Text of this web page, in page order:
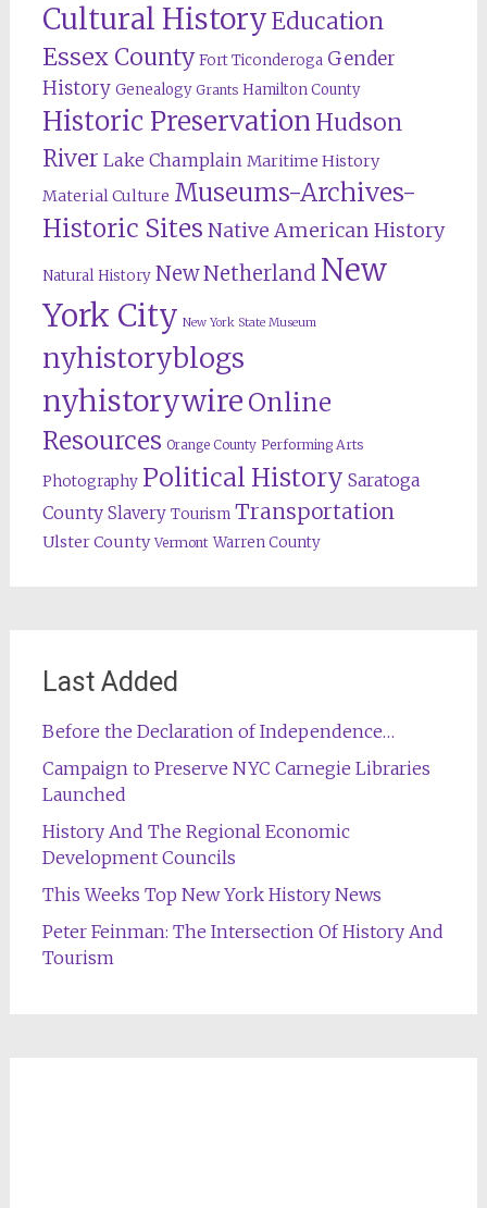
Cultural HistoryEducation
Essex County Fort Ticonderoga Gender
History Genealogy Grants Hamilton County
Historic Preservation Hudson
River Lake Champlain Maritime History
Material Culture Museums-Archives-
Historic Sites Native American History
Natural History New Netherland New
York City New York State Museum
nyhistoryblogs
nyhistorywire Online
Resources Orange County Performing Arts
Photography Political History Saratoga
County Slavery Tourism Transportation
Ulster County Vermont Warren County
Last Added
Before the Declaration of Independence…
Campaign to Preserve NYC Carnegie Libraries
Launched
History And The Regional Economic
Development Councils
This Weeks Top New York History News
Peter Feinman: The Intersection Of History And
Tourism